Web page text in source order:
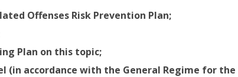
Offenses Risk Prevention Plan;
Plan on this topic;
(in accordance with the General Regime for